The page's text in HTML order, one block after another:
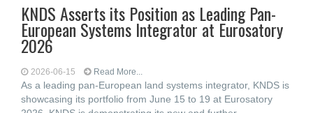
KNDS Asserts its Position as Leading Pan-
European Systems Integrator at Eurosatory
2026
2026-06-15 Read More...
As a leading pan-European land systems integrator, KNDS is
showcasing its portfolio from June 15 to 19 at Eurosatory